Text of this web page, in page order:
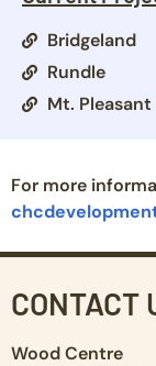
Bridgeland
Rundle
Mt. Pleasant
For more
CONTACT
Wood Centre